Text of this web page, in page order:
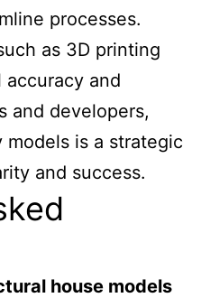
processes.
as 3D printing
and
and developers,
is a strategic
and success.
house models